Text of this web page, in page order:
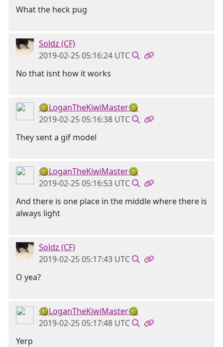
What the heck pug
Soldz (CF)
2019-02-25 05:16:24 UTC
No that isnt how it works
🥝LoganTheKiwiMaster🥝
2019-02-25 05:16:38 UTC
They sent a gif model
🥝LoganTheKiwiMaster🥝
2019-02-25 05:16:53 UTC
And there is one place in the middle where there is
always light
Soldz (CF)
2019-02-25 05:17:43 UTC
O yea?
🥝LoganTheKiwiMaster🥝
2019-02-25 05:17:48 UTC
Yerp